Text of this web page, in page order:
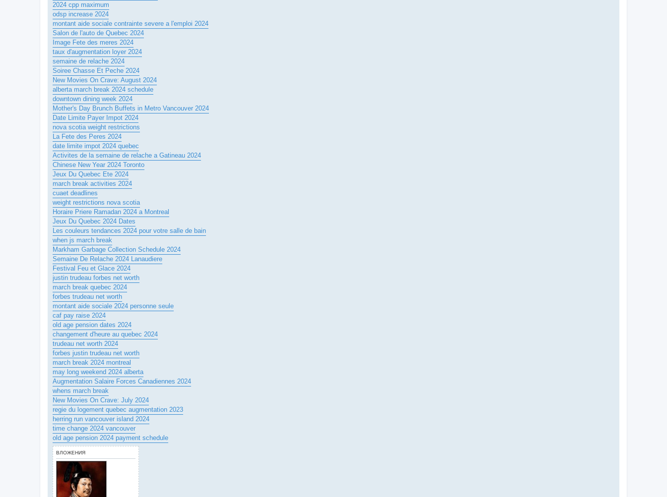
2024 cpp maximum
odsp increase 2024
montant aide sociale contrainte severe a l'emploi 2024
Salon de l'auto de Quebec 2024
Image Fete des meres 2024
taux d'augmentation loyer 2024
semaine de relache 2024
Soiree Chasse Et Peche 2024
New Movies On Crave: August 2024
alberta march break 2024 schedule
downtown dining week 2024
Mother's Day Brunch Buffets in Metro Vancouver 2024
Date Limite Payer Impot 2024
nova scotia weight restrictions
La Fete des Peres 2024
date limite impot 2024 quebec
Activites de la semaine de relache a Gatineau 2024
Chinese New Year 2024 Toronto
Jeux Du Quebec Ete 2024
march break activities 2024
cuaet deadlines
weight restrictions nova scotia
Horaire Priere Ramadan 2024 a Montreal
Jeux Du Quebec 2024 Dates
Les couleurs tendances 2024 pour votre salle de bain
when js march break
Markham Garbage Collection Schedule 2024
Semaine De Relache 2024 Lanaudiere
Festival Feu et Glace 2024
justin trudeau forbes net worth
march break quebec 2024
forbes trudeau net worth
montant aide sociale 2024 personne seule
caf pay raise 2024
old age pension dates 2024
changement d'heure au quebec 2024
trudeau net worth 2024
forbes justin trudeau net worth
march break 2024 montreal
may long weekend 2024 alberta
Augmentation Salaire Forces Canadiennes 2024
whens march break
New Movies On Crave: July 2024
regie du logement quebec augmentation 2023
herring run vancouver island 2024
time change 2024 vancouver
old age pension 2024 payment schedule
ВЛОЖЕНИЯ